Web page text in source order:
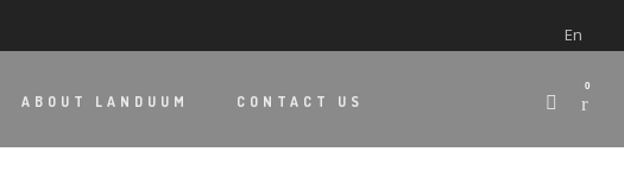
En
ABOUT LANDUUM CONTACT US
0